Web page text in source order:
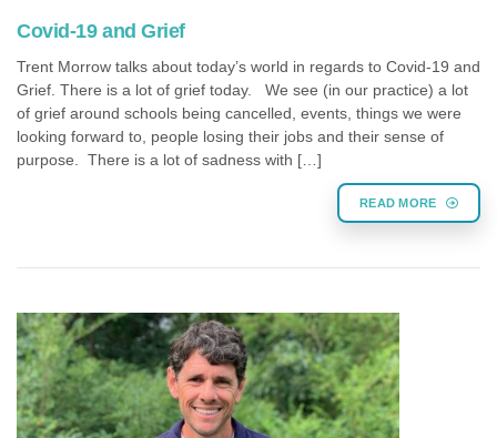
Covid-19 and Grief
Trent Morrow talks about today’s world in regards to Covid-19 and
Grief. There is a lot of grief today. We see (in our practice) a lot
of grief around schools being cancelled, events, things we were
looking forward to, people losing their jobs and their sense of
purpose. There is a lot of sadness with […]
READ MORE